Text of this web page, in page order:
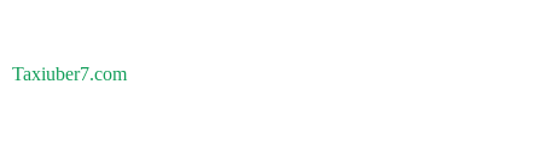
Taxiuber7.com